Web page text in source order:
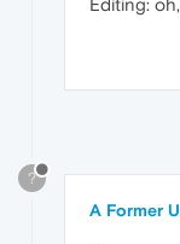
Editing:
?
A Former